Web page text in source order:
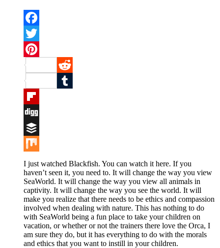
Facebook
Twitter
Pinterest
Reddit
Tumblr
Flipboard
Digg
Buffer
Mix
I just watched Blackfish. You can watch it here. If you
haven’t seen it, you need to. It will change the way you view
SeaWorld. It will change the way you view all animals in
captivity. It will change the way you see the world. It will
make you realize that there needs to be ethics and compassion
involved when dealing with nature. This has nothing to do
with SeaWorld being a fun place to take your children on
vacation, or whether or not the trainers there love the Orca, I
am sure they do, but it has everything to do with the morals
and ethics that you want to instill in your children.